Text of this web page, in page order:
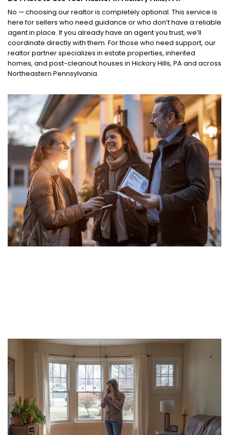
No — choosing our realtor is completely optional. This service is
here for sellers who need guidance or who don’t have a reliable
agent in place. If you already have an agent you trust, we’ll
coordinate directly with them. For those who need support, our
realtor partner specializes in estate properties, inherited
homes, and post-cleanout houses in Hickory Hills, PA and across
Northeastern Pennsylvania.